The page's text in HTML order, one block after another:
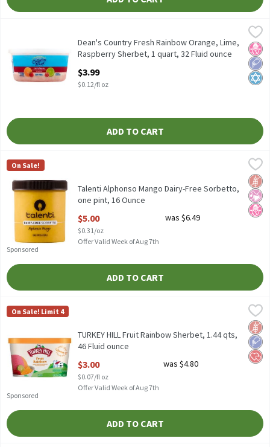
Dean's Country Fresh Rainbow Orange, Lime, Raspberry
Dean's Country Fresh Rainbow Orange, Lime, Raspberry
No
Low
Dean's Country Fresh Rainbow Orange, Lime,
Raspberry Sherbet, 1 quart, 32 Fluid ounce
$3.99
$0.12/fl oz
ADD TO CART
Talenti Alphonso Mango Dairy-Free Sorbetto, one pint, 16
Talenti Alphonso Mango Dairy-Free Sorbetto, one pint
Talenti
On Sale!
Sponsored
No
No
Talenti Alphonso Mango Dairy-Free Sorbetto,
one pint, 16 Ounce
$5.00
$0.31/oz
was $6.49
Offer Valid Week of Aug 7th
ADD TO CART
TURKEY HILL Fruit Rainbow Sherbet, 1.44 qts, 46 Fluid ounce,
TURKEY HILL Fruit Rainbow Sherbet, 1.44 qts
Turkey Hill
On Sale! Limit 4
Sponsored
Low
TURKEY HILL Fruit Rainbow Sherbet, 1.44 qts,
46 Fluid ounce
$3.00
$0.07/fl oz
was $4.80
Offer Valid Week of Aug 7th
ADD TO CART